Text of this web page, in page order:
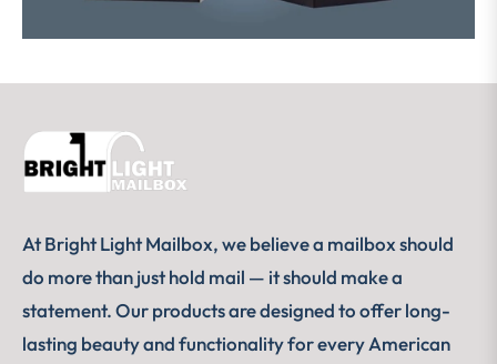
At Bright Light Mailbox, we believe a mailbox should
do more than just hold mail — it should make a
statement. Our products are designed to offer long-
lasting beauty and functionality for every American